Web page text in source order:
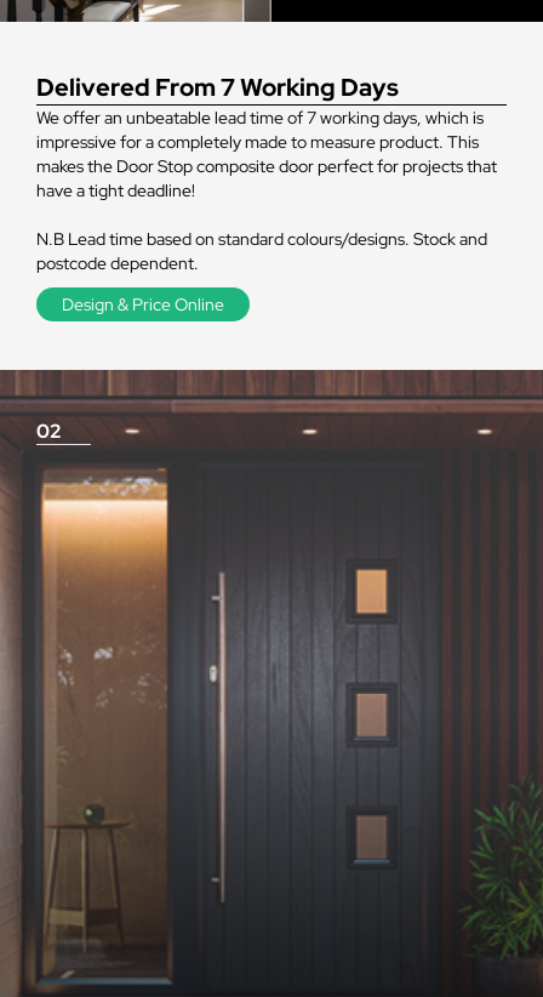
Delivered From 7 Working Days
We offer an unbeatable lead time of 7 working days, which is
impressive for a completely made to measure product. This
makes the Door Stop composite door perfect for projects that
have a tight deadline!
N.B Lead time based on standard colours/designs. Stock and
postcode dependent.
Design & Price Online
02